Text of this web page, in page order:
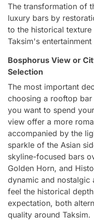
The transformation of
luxury bars by
to the historical
Taksim's
Bosphorus View or
Selection
The most important
choosing a rooftop
you want to spend
view offer a more
accompanied by the
sparkle of the Asian
skyline-focused bars
Golden Horn, and
dynamic and nostalgic
feel the historical
expectation, both
quality around Taksim.